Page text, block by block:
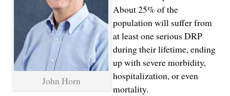
John Horn
About 25% of the
population will suffer from
at least one serious DRP
during their lifetime, ending
up with severe morbidity,
hospitalization, or even
mortality.